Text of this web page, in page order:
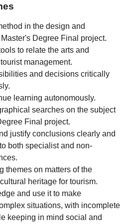
in the design and
Degree Final project.
to relate the arts and
management.
and decisions critically
learning autonomously.
searches on the subject
Final project.
justify conclusions clearly and
both specialist and non-
themes on matters of the
heritage for tourism.
and use it to make
situations, with incomplete
keeping in mind social and